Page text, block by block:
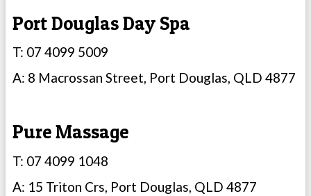
Port Douglas Day Spa
T: 07 4099 5009
A: 8 Macrossan Street, Port Douglas, QLD 4877
Pure Massage
T: 07 4099 1048
A: 15 Triton Crs, Port Douglas, QLD 4877